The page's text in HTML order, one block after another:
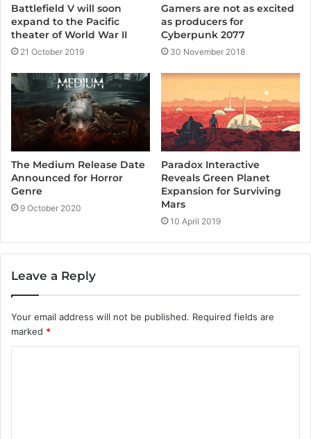
Battlefield V will soon
expand to the Pacific
theater of World War II
21 October 2019
Gamers are not as excited
as producers for
Cyberpunk 2077
30 November 2018
The Medium Release Date
Announced for Horror
Genre
9 October 2020
Paradox Interactive
Reveals Green Planet
Expansion for Surviving
Mars
10 April 2019
Leave a Reply
Your email address will not be published. Required fields are
marked *